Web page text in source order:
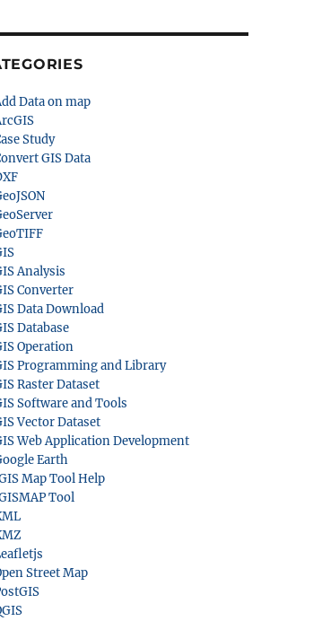
Data on map
Study
GIS Data
Analysis
Converter
Data Download
Database
Operation
Programming and Library
Raster Dataset
Software and Tools
Vector Dataset
Web Application Development
Earth
Map Tool Help
Tool
Street Map